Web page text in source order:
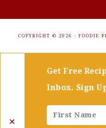
COPYRIGHT © 2026 · FOODIE
✕
Get Free
Inbox. Sign